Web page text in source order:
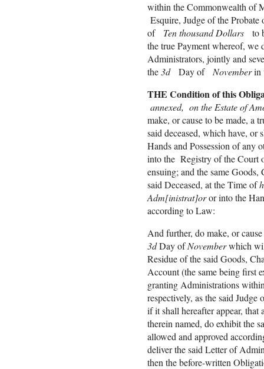
within the Commonwealth of
Esquire, Judge of the
of Ten thousand Dollars to
the true Payment whereof, we
Administrators, jointly and
the3d Day of Novemberin
THE Condition of this
annexed, on the Estate of
make, or cause to be made, a
said deceased, which have,
Hands and Possession of any
into the Registry of the Court
ensuing; and the same
said Deceased, at the Time of
Adm[inistrat]oror into the
according to Law:
And further, do make, or
3dDay ofNovemberwhich
Residue of the said Goods,
Account (the same being first
granting Administrations
respectively, as the said
if it shall hereafter appear, that
therein named, do exhibit the
allowed and approved
deliver the said Letter of
then the before-written